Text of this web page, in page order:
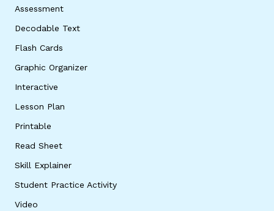
Assessment
Decodable Text
Flash Cards
Graphic Organizer
Interactive
Lesson Plan
Printable
Read Sheet
Skill Explainer
Student Practice Activity
Video